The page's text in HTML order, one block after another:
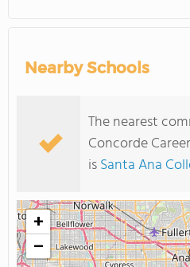
Nearby Schools
The nearest
Concorde
isSanta Ana
+
−